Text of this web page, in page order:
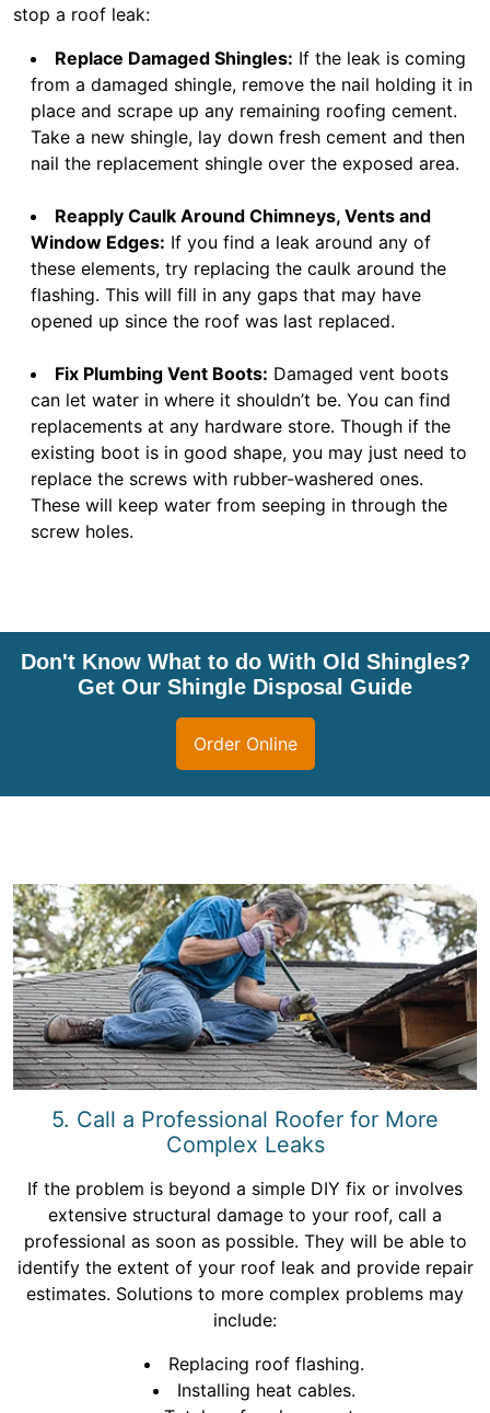
stop a roof leak:
Replace Damaged Shingles: If the leak is coming
from a damaged shingle, remove the nail holding it in
place and scrape up any remaining roofing cement.
Take a new shingle, lay down fresh cement and then
nail the replacement shingle over the exposed area.
Reapply Caulk Around Chimneys, Vents and
Window Edges: If you find a leak around any of
these elements, try replacing the caulk around the
flashing. This will fill in any gaps that may have
opened up since the roof was last replaced.
Fix Plumbing Vent Boots: Damaged vent boots
can let water in where it shouldn’t be. You can find
replacements at any hardware store. Though if the
existing boot is in good shape, you may just need to
replace the screws with rubber-washered ones.
These will keep water from seeping in through the
screw holes.
Don't Know What to do With Old Shingles?
Get Our Shingle Disposal Guide
Order Online
5. Call a Professional Roofer for More
Complex Leaks
If the problem is beyond a simple DIY fix or involves
extensive structural damage to your roof, call a
professional as soon as possible. They will be able to
identify the extent of your roof leak and provide repair
estimates. Solutions to more complex problems may
include:
Replacing roof flashing.
Installing heat cables.